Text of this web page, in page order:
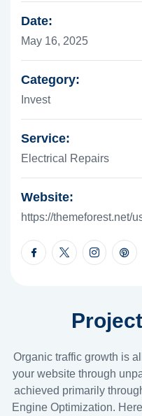
Date:
May 16, 2025
Category:
Invest
Service:
Electrical Repairs
Website:
https://themeforest.net/
Organic traffic growth is
your website through
achieved primarily
Engine Optimization.